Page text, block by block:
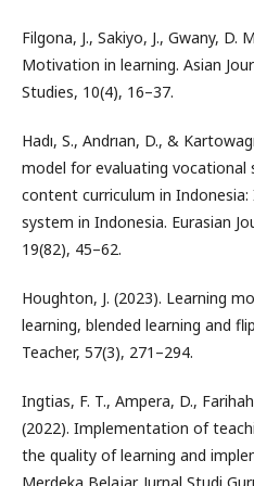
Filgona, J., Sakiyo, J., Gwany, D.
Motivation in learning. Asian
Studies, 10(4), 16–37.
Hadı, S., Andrıan, D., &
model for evaluating vocational
content curriculum in
system in Indonesia. Eurasian
19(82), 45–62.
Houghton, J. (2023). Learning
learning, blended learning and
Teacher, 57(3), 271–294.
Ingtias, F. T., Ampera, D.,
(2022). Implementation of
the quality of learning and